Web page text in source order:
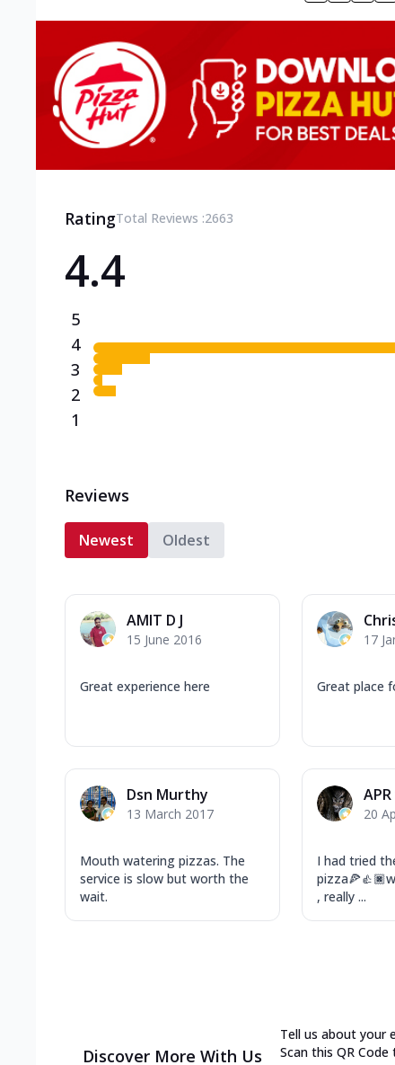
RatingTotal Reviews :2663
4.4
5
4
3
2
1
Reviews
Newest Oldest
AMIT D J
15 June 2016
Great experience here
17
Great place
Dsn Murthy
13 March 2017
Mouth watering pizzas. The
service is slow but worth the
wait.
APR
20
I had tried
, really ...
Discover More With Us
Tell us about your
Scan this QR